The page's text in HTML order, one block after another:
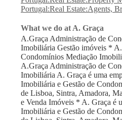
Portugal:Real Estate:Agents,
What we do at A. Graça
A.Graça Administração de
Imobiliária Gestão imóveis *
Condomínios Mediação
A.Graça Administração de
Imobiliária A. Graça é uma
Imobiliária e Gestão de
de Lisboa, Sintra, Amadora,
e Venda Imóveis * A. Graça é
Imobiliária e Gestão de